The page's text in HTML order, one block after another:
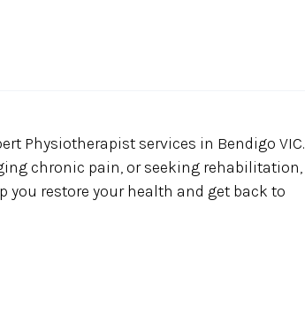
Physiotherapist services in Bendigo VIC.
chronic pain, or seeking rehabilitation,
restore your health and get back to